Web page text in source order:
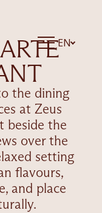
EN
the dining
at Zeus
beside the
over the
setting
flavours,
and place